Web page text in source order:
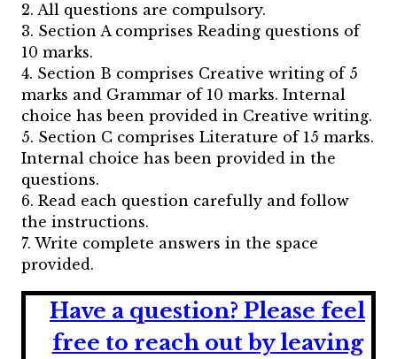
2. All questions are compulsory.
3. Section A comprises Reading questions of
10 marks.
4. Section B comprises Creative writing of 5
marks and Grammar of 10 marks. Internal
choice has been provided in Creative writing.
5. Section C comprises Literature of 15 marks.
Internal choice has been provided in the
questions.
6. Read each question carefully and follow
the instructions.
7. Write complete answers in the space
provided.
Have a question? Please feel
free to reach out by leaving